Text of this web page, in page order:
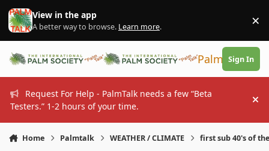
Skip to content
View in the app
A better way to browse. Learn more. ×
PalmTalk
Sign In
Request For Help - PalmTalk needs a few “Beta
Testers.” 1-2 hours of your time.
Home Palmtalk WEATHER / CLIMATE first sub 40's of